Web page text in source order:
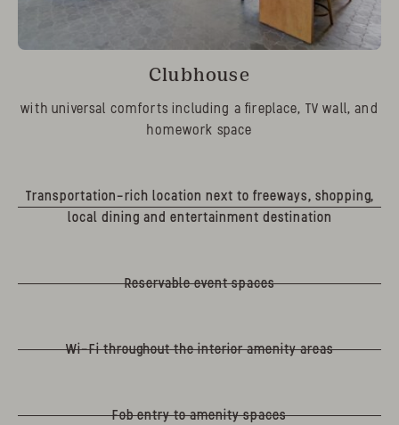
Clubhouse
with universal comforts including a fireplace, TV wall, and
homework space
Transportation-rich location next to freeways, shopping,
local dining and entertainment destination
Reservable event spaces
Wi-Fi throughout the interior amenity areas
Fob entry to amenity spaces